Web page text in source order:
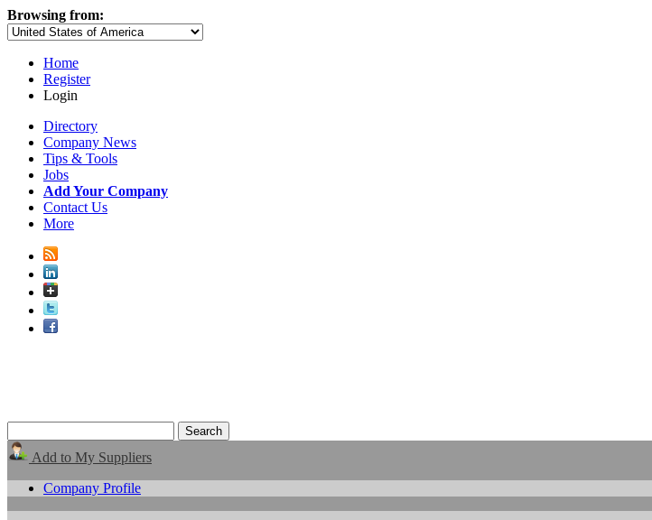
Browsing from:
Home
Register
Login
Directory
Company News
Tips & Tools
Jobs
Add Your Company
Contact Us
More
Add to My Suppliers
Company Profile